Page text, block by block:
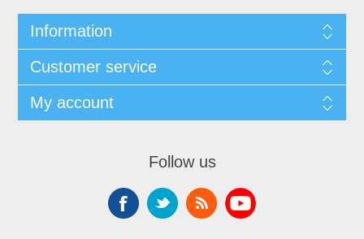
Information
Customer service
My account
Follow us